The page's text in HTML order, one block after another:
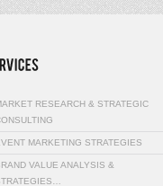
RESEARCH & STRATEGIC
MARKETING STRATEGIES
VALUE ANALYSIS &